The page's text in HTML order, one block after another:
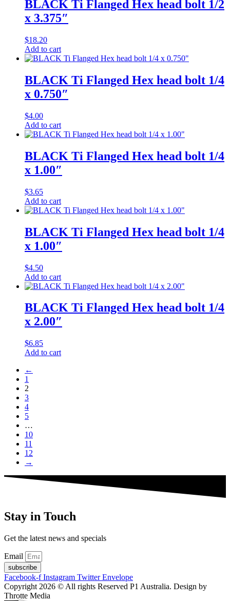
BLACK Ti Flanged Hex head bolt 1/2
x 3.375″
$18.20
Add to cart
BLACK Ti Flanged Hex head bolt 1/4
x 0.750″
$4.00
Add to cart
BLACK Ti Flanged Hex head bolt 1/4
x 1.00″
$3.65
Add to cart
BLACK Ti Flanged Hex head bolt 1/4
x 1.00″
$4.50
Add to cart
BLACK Ti Flanged Hex head bolt 1/4
x 2.00″
$6.85
Add to cart
←
1
2
3
4
5
…
10
11
12
→
Stay in Touch
Get the latest news and specials
Email
subscribe
Facebook-f Instagram Twitter Envelope
Copyright 2026 © All rights Reserved P1 Australia. Design by
Throtte Media